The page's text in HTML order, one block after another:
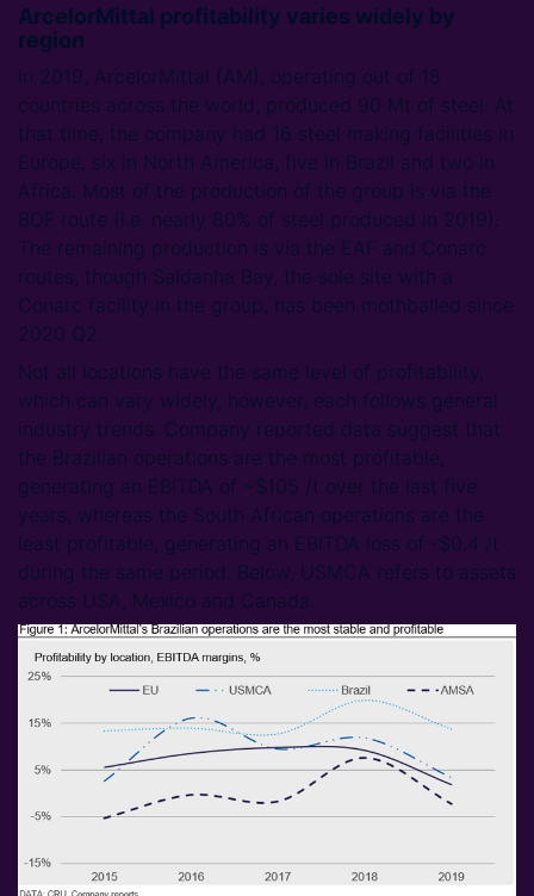
ArcelorMittal profitability varies widely by
region
In 2019, ArcelorMittal (AM), operating out of 18
countries across the world, produced 90 Mt of steel. At
that time, the company had 16 steel making facilities in
Europe, six in North America, five in Brazil and two in
Africa. Most of the production of the group is via the
BOF route (i.e. nearly 80% of steel produced in 2019).
The remaining production is via the EAF and Conarc
routes, though Saldanha Bay, the sole site with a
Conarc facility in the group, has been mothballed since
2020 Q2.
Not all locations have the same level of profitability,
which can vary widely, however, each follows general
industry trends. Company reported data suggest that
the Brazilian operations are the most profitable,
generating an EBITDA of ~$105 /t over the last five
years, whereas the South African operations are the
least profitable, generating an EBITDA loss of -$0.4 /t
during the same period. Below, USMCA refers to assets
across USA, Mexico and Canada.